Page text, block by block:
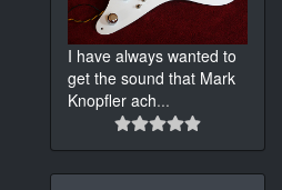
I have always wanted to
get the sound that Mark
Knopfler ach...